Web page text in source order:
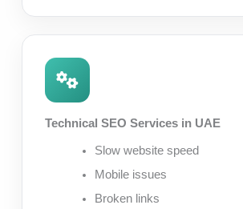
Technical SEO Services in UAE
Slow website speed
Mobile issues
Broken links